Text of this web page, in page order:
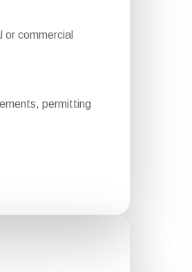
commercial
permitting